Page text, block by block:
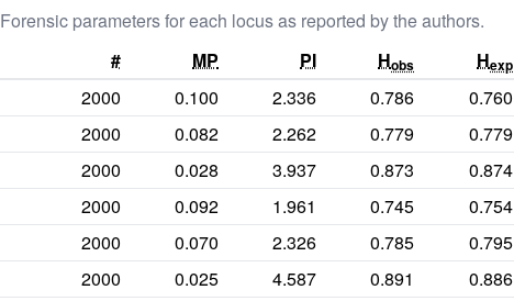
Forensic parameters for each locus as reported by the authors.
# MP PI Hobs Hexp
2000 0.100 2.336 0.786 0.760
2000 0.082 2.262 0.779 0.779
2000 0.028 3.937 0.873 0.874
2000 0.092 1.961 0.745 0.754
2000 0.070 2.326 0.785 0.795
2000 0.025 4.587 0.891 0.886